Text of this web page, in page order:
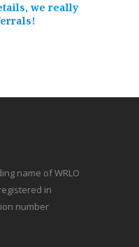
we really
name of WRLO
in
number